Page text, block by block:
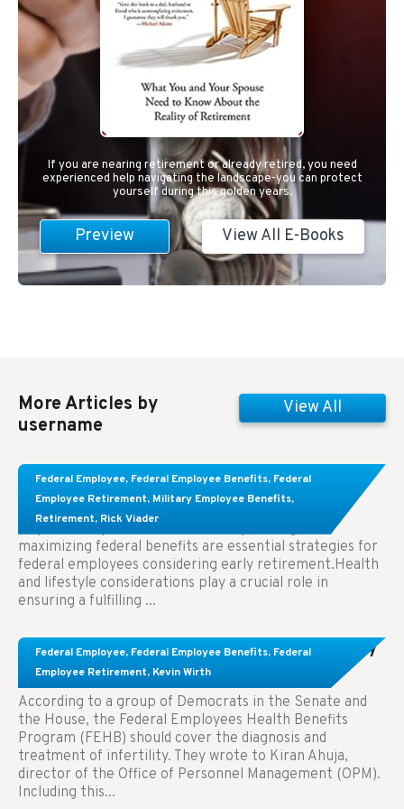
If you are nearing retirement or already retired, you need
experienced help navigating the landscape-you can protect
yourself during this golden years.
Preview View All E-Books
More Articles by
username
View All
Federal Employee, Federal Employee Benefits, Federal
Employee Retirement, Military Employee Benefits,
Retirement, Rick Viader
Learn About These Strategies for Federal
Employees Considering Early Retirement
Key Takeaways: Effective financial planning and
maximizing federal benefits are essential strategies for
federal employees considering early retirement.Health
and lifestyle considerations play a crucial role in
ensuring a fulfilling ...
Federal Employee, Federal Employee Benefits, Federal
Employee Retirement, Kevin Wirth
Congress Wants The FEHB To Pay For Infertility
Treatment.
According to a group of Democrats in the Senate and
the House, the Federal Employees Health Benefits
Program (FEHB) should cover the diagnosis and
treatment of infertility. They wrote to Kiran Ahuja,
director of the Office of Personnel Management (OPM).
Including this...